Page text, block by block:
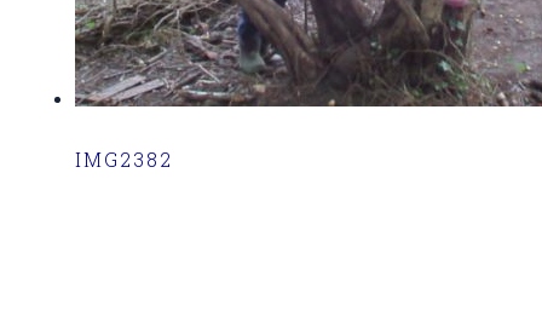
IMG2382